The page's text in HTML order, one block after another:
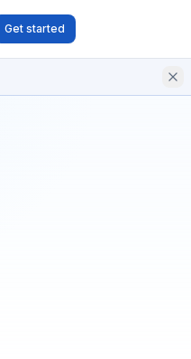
Get started